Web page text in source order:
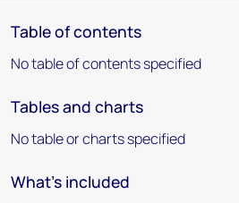
Table of contents
No table of contents specified
Tables and charts
No table or charts specified
What's included